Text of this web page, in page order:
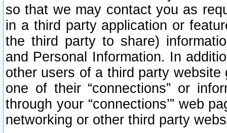
so that we may contact you as
in a third party application or
the third party to share)
and Personal Information. In
other users of a third party
one of their “connections” or
through your “connections’” web
networking or other third party